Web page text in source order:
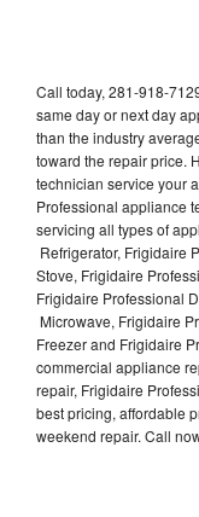
Call today, 281-918-
same day or next day
than the industry
toward the repair price.
technician service your
Professional appliance
servicing all types of
Refrigerator, Frigidaire
Stove, Frigidaire
Frigidaire Professional
Microwave, Frigidaire
Freezer and Frigidaire
commercial appliance
repair, Frigidaire
best pricing, affordable
weekend repair. Call